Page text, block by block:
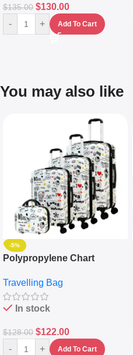
$135.00 $130.00
- + Add To Cart
You may also like
-5%
Polypropylene Chart
Set Of 4 – White
Travelling Bag
In stock
$128.00 $122.00
- + Add To Cart